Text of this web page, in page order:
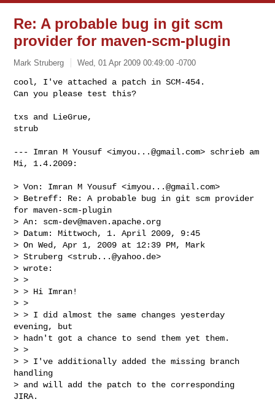
Re: A probable bug in git scm
provider for maven-scm-plugin
Mark Struberg Wed, 01 Apr 2009 00:49:00 -0700
cool, I've attached a patch in SCM-454.
Can you please test this?
txs and LieGrue,
strub
--- Imran M Yousuf <imyou...@gmail.com> schrieb am
Mi, 1.4.2009:
> Von: Imran M Yousuf <imyou...@gmail.com>
> Betreff: Re: A probable bug in git scm provider
for maven-scm-plugin
> An: scm-dev@maven.apache.org
> Datum: Mittwoch, 1. April 2009, 9:45
> On Wed, Apr 1, 2009 at 12:39 PM, Mark
> Struberg <strub...@yahoo.de>
> wrote:
> >
> > Hi Imran!
> >
> > I did almost the same changes yesterday
evening, but
> hadn't got a chance to send them yet them.
> >
> > I've additionally added the missing branch
handling
> and will add the patch to the corresponding
JIRA.